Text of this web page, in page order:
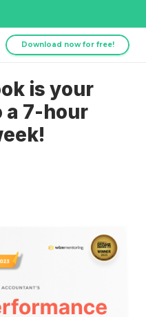
Download now for free!
is your
a 7-hour